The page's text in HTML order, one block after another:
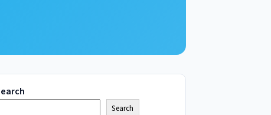
Search